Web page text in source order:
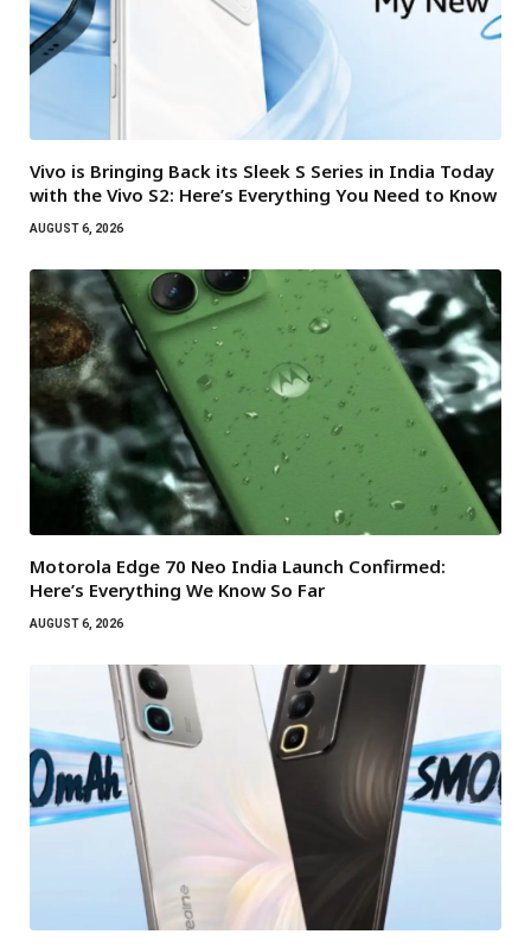
Vivo is Bringing Back its Sleek S Series in India Today
with the Vivo S2: Here’s Everything You Need to Know
AUGUST 6, 2026
Motorola Edge 70 Neo India Launch Confirmed:
Here’s Everything We Know So Far
AUGUST 6, 2026